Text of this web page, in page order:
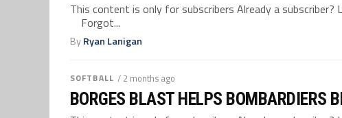
This content is only for subscribers Already a subscriber?
Forgot...
ByRyan Lanigan
SOFTBALL / 2 months ago
BORGES BLAST HELPS BOMBARDIERS